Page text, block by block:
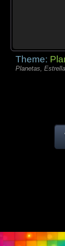
Theme:
Planetas, Estrella,